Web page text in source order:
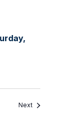
NextEvents